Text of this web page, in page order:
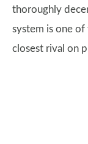
thoroughly
system is one of
closest rival on